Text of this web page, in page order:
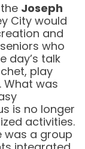
Joseph
City would
and
who
day’s talk
play
What was
is no longer
activities.
was a group